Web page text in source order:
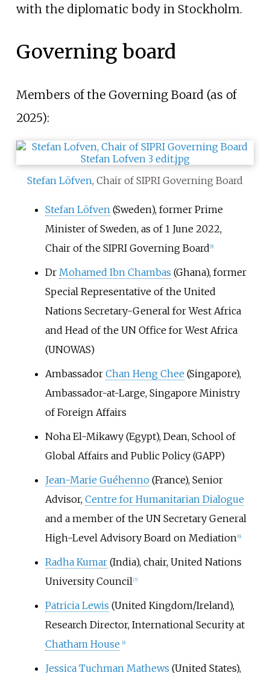
with the diplomatic body in Stockholm.
Governing board
Members of the Governing Board (as of
2025):
Stefan Löfven, Chair of SIPRI Governing Board
Stefan Löfven(Sweden), former Prime
Minister of Sweden, as of 1 June 2022,
Chair of the SIPRI Governing Board 5]
Dr Mohamed Ibn Chambas (Ghana), former
Special Representative of the United
Nations Secretary-General for West Africa
and Head of the UN Office for West Africa
(UNOWAS)
Ambassador Chan Heng Chee (Singapore),
Ambassador-at-Large, Singapore Ministry
of Foreign Affairs
Noha El-Mikawy(Egypt), Dean, School of
Global Affairs and Public Policy (GAPP)
Jean-Marie Guéhenno(France), Senior
Advisor, Centre for Humanitarian Dialogue
and a member of the UN Secretary General
High-Level Advisory Board on Mediation 6]
Radha Kumar(India), chair, United Nations
University Council 7]
Patricia Lewis (United Kingdom/Ireland),
Research Director, International Security at
Chatham House
8]
Jessica Tuchman Mathews (United States),